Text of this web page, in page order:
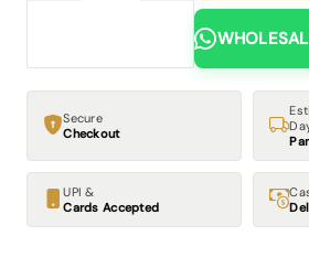
Secure
Checkout
UPI &
Cards Accepted